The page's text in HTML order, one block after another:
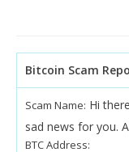
Bitcoin Scam
Scam Name: Hi
sad news for you.
BTC Address: